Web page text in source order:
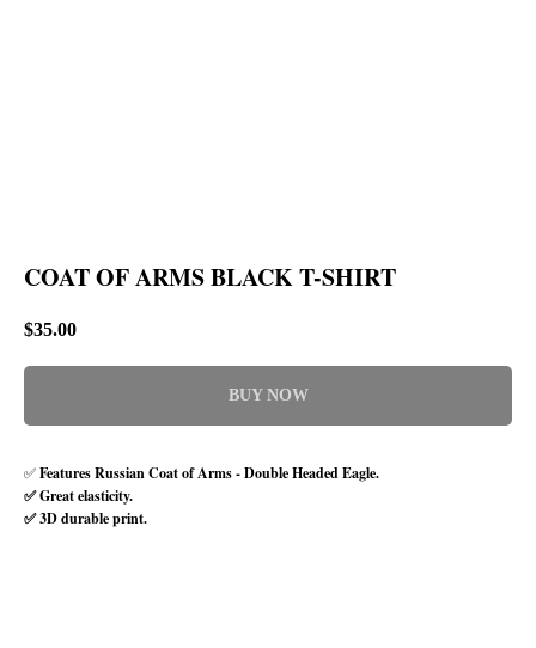
COAT OF ARMS BLACK T-SHIRT
$35.00
BUY NOW
✅Features Russian Coat of Arms - Double Headed Eagle.
✅ Great elasticity.
✅ 3D durable print.